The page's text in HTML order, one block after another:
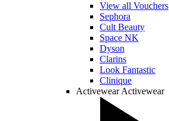
View all Vouchers
Sephora
Cult Beauty
Space NK
Dyson
Clarins
Look Fantastic
Clinique
Activewear Activewear